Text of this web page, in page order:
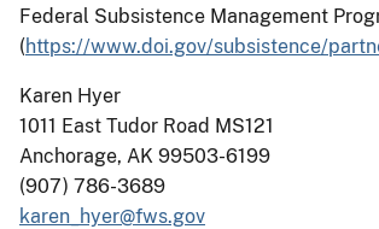
Federal Subsistence Management
(https://www.doi.gov/subsistence/
Karen Hyer
1011 East Tudor Road MS121
Anchorage, AK 99503-6199
(907) 786-3689
karen_hyer@fws.gov